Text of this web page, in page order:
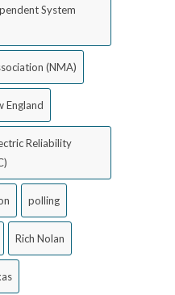
System
(NMA)
England
Reliability
polling
Rich Nolan